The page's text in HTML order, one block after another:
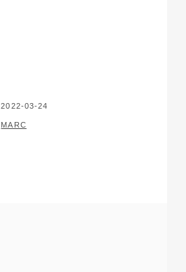
POSTED
ON
2022-03-24
BY
MARC